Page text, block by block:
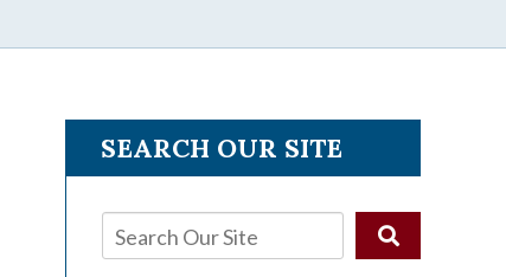
SEARCH OUR SITE